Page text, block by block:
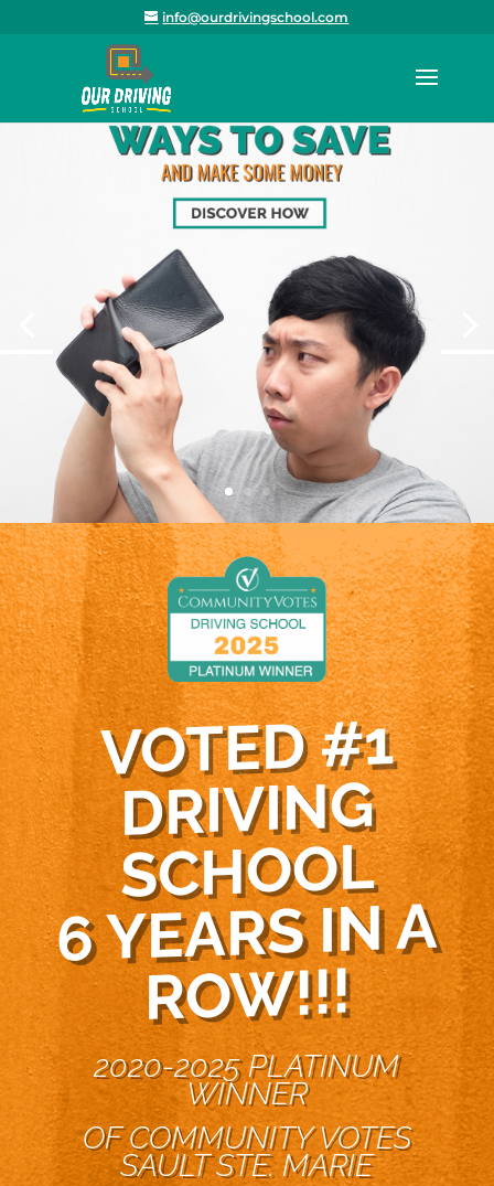
info@ourdrivingschool.com
VOTED #1
DRIVING
SCHOOL
6 YEARS IN A
RO
W!!!
2020-2025 PLATINUM
WINNER
OF COMMUNITY VOTES
SAULT STE. MARIE